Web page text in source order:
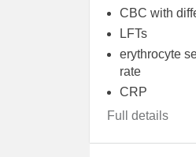
CBC with
LFTs
erythrocyte
rate
CRP
Full details